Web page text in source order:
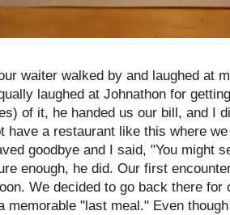
waiter walked by and laughed at
laughed at Johnathon for
of it, he handed us our bill, and I
have a restaurant like this where
goodbye and I said, "You might
enough, he did. Our first
We decided to go back there for
memorable "last meal." Even